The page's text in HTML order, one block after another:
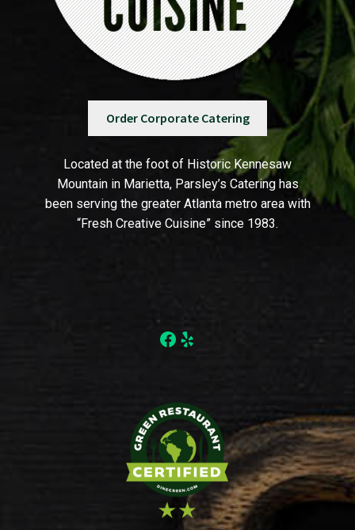
Order Corporate Catering
Located at the foot of Historic Kennesaw
Mountain in Marietta, Parsley’s Catering has
been serving the greater Atlanta metro area with
“Fresh Creative Cuisine” since 1983.
Facebook
Yelp